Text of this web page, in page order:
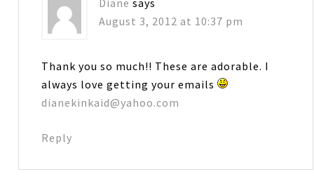
August 3, 2012 at 10:37 pm
Thank you so much!! These are adorable. I
always love getting your emails
dianekinkaid@yahoo.com
Reply